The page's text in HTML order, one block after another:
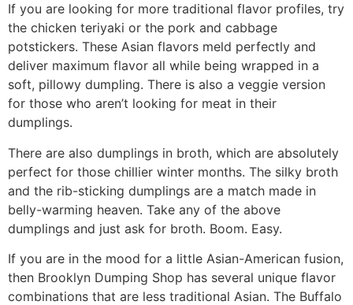
If you are looking for more traditional flavor profiles, try
the chicken teriyaki or the pork and cabbage
potstickers. These Asian flavors meld perfectly and
deliver maximum flavor all while being wrapped in a
soft, pillowy dumpling. There is also a veggie version
for those who aren’t looking for meat in their
dumplings.
There are also dumplings in broth, which are absolutely
perfect for those chillier winter months. The silky broth
and the rib-sticking dumplings are a match made in
belly-warming heaven. Take any of the above
dumplings and just ask for broth. Boom. Easy.
If you are in the mood for a little Asian-American fusion,
then Brooklyn Dumping Shop has several unique flavor
combinations that are less traditional Asian. The Buffalo